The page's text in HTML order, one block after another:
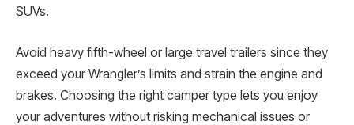
SUVs.
Avoid heavy fifth-wheel or large travel trailers since they
exceed your Wrangler’s limits and strain the engine and
brakes. Choosing the right camper type lets you enjoy
your adventures without risking mechanical issues or